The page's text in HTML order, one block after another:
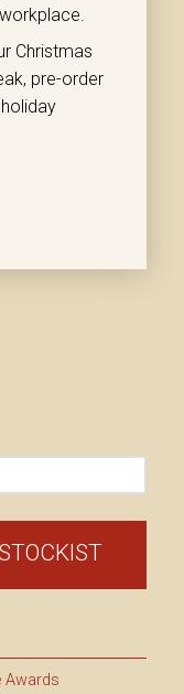
Christmas
pre-order
Awards